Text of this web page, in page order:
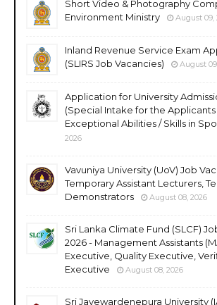
Short Video & Photography
Environment Ministry
August 09,
Inland Revenue Service Exam
(SLIRS Job Vacancies)
August
Application for University
(Special Intake for the
Exceptional Abilities / Skills in
2026
Vavuniya University (UoV) Job
Temporary Assistant Lecturers,
Demonstrators
August 08, 2026
Sri Lanka Climate Fund (SLCF)
2026 - Management Assistants
Executive, Quality Executive,
Executive
August 08, 2026
Sri Jayewardenepura University